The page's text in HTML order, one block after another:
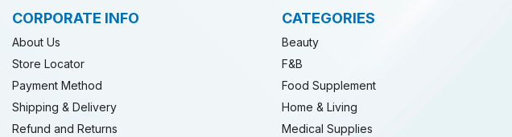
CORPORATE INFO
About Us
Store Locator
Payment Method
Shipping & Delivery
Refund and Returns
CATEGORIES
Beauty
F&B
Food Supplement
Home & Living
Medical Supplies